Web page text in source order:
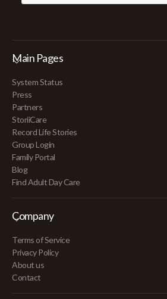
Main Pages
System Status
Press
Partners
StoriiCare
Record Life Stories
Group Login
Family Portal
Blog
Find Adult Day Care
Company
Terms of Service
Privacy Policy
About us
Contact